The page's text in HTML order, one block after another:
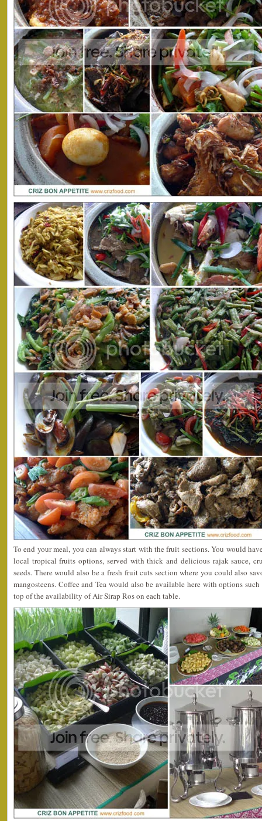
To end your meal, you can always start with the fruit sections. You would
local tropical fruits options, served with thick and delicious rajak sauce,
seeds. There would also be a fresh fruit cuts section where you could also
mangosteens. Coffee and Tea would also be available here with options
top of the availability of Air Sirap Ros on each table.